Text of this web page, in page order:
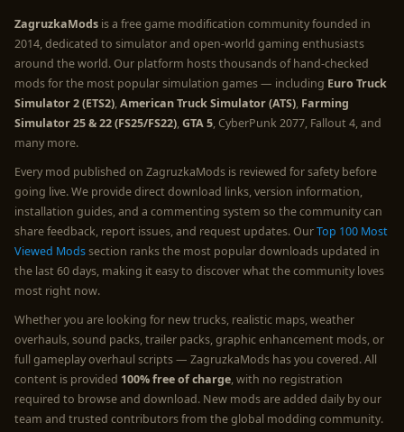
ZagruzkaMods is a free game modification community founded in
2014, dedicated to simulator and open-world gaming enthusiasts
around the world. Our platform hosts thousands of hand-checked
mods for the most popular simulation games — including Euro Truck
Simulator 2 (ETS2),American Truck Simulator (ATS), Farming
Simulator 25 & 22 (FS25/FS22),GTA 5, CyberPunk 2077, Fallout 4, and
many more.
Every mod published on ZagruzkaMods is reviewed for safety before
going live. We provide direct download links, version information,
installation guides, and a commenting system so the community can
share feedback, report issues, and request updates. OurTop 100 Most
Viewed Modssection ranks the most popular downloads updated in
the last 60 days, making it easy to discover what the community loves
most right now.
Whether you are looking for new trucks, realistic maps, weather
overhauls, sound packs, trailer packs, graphic enhancement mods, or
full gameplay overhaul scripts — ZagruzkaMods has you covered. All
content is provided 100% free of charge, with no registration
required to browse and download. New mods are added daily by our
team and trusted contributors from the global modding community.